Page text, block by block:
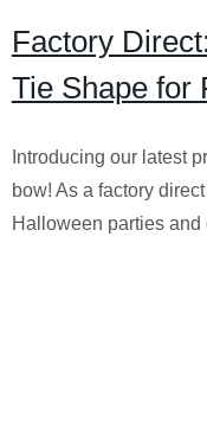
Factory
Tie Shape for
Introducing our latest
bow! As a factory
Halloween parties